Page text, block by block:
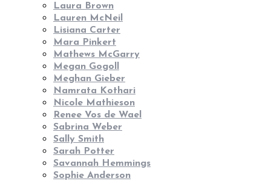
Laura Brown
Lauren McNeil
Lisiana Carter
Mara Pinkert
Mathews McGarry
Megan Gogoll
Meghan Gieber
Namrata Kothari
Nicole Mathieson
Renee Vos de Wael
Sabrina Weber
Sally Smith
Sarah Potter
Savannah Hemmings
Sophie Anderson